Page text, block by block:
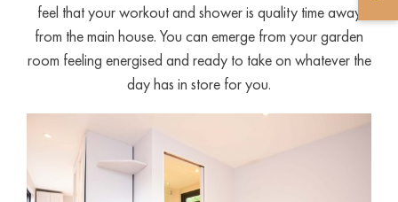
feel that your workout and shower is quality time away
from the main house. You can emerge from your garden
room feeling energised and ready to take on whatever the
day has in store for you.